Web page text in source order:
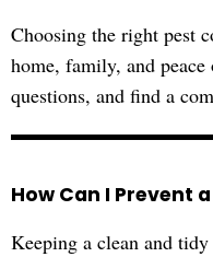
Choosing the right pest
home, family, and
questions, and find a
How Can I Prevent
Keeping a clean and